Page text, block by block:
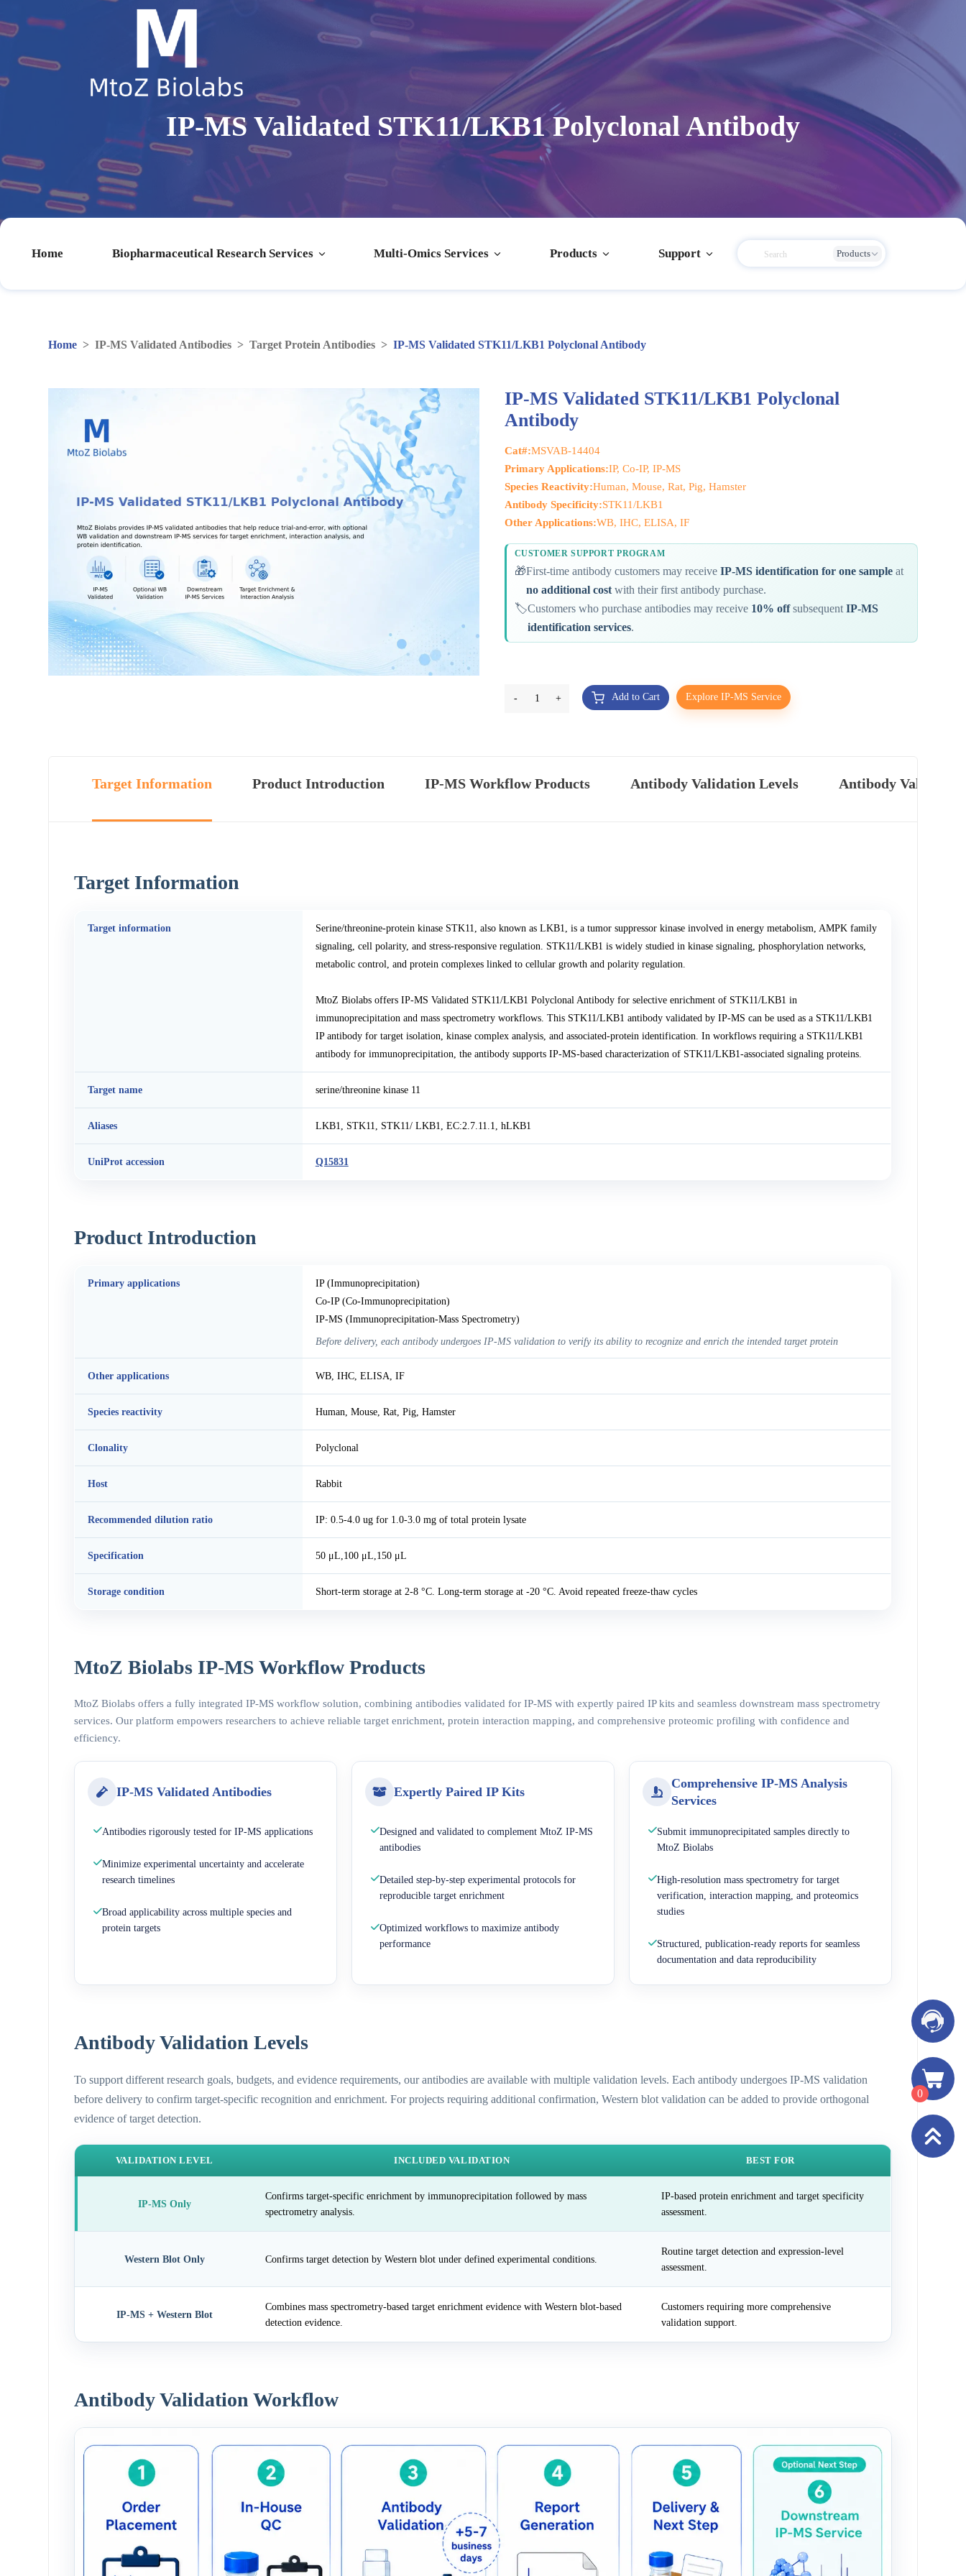
IP-MS Validated STK11/LKB1 Polyclonal Antibody
Home Biopharmaceutical Research Services Multi-Omics Services Products Support Products
Home >IP-MS Validated Antibodies >Target Protein Antibodies >IP-MS Validated STK11/LKB1 Polyclonal Antibody
IP-MS Validated STK11/LKB1 Polyclonal
Antibody
Cat#:MSVAB-14404
Primary Applications:IP, Co-IP, IP-MS
Species Reactivity:Human, Mouse, Rat, Pig, Hamster
Antibody Specificity:STK11/LKB1
Other Applications:WB, IHC, ELISA, IF
CUSTOMER SUPPORT PROGRAM
🎁First-time antibody customers may receive IP-MS identification for one sampleat
no additional costwith their first antibody purchase.
🏷️Customers who purchase antibodies may receive 10% offsubsequent IP-MS
identification services.
- 1 + Add to Cart Explore IP-MS Service
Target Information Product Introduction IP-MS Workflow Products Antibody Validation Levels Antibody
Target Information
Target information
Serine/threonine-protein kinase STK11, also known as LKB1, is a tumor suppressor kinase involved in energy metabolism, AMPK family
signaling, cell polarity, and stress-responsive regulation. STK11/LKB1 is widely studied in kinase signaling, phosphorylation networks,
metabolic control, and protein complexes linked to cellular growth and polarity regulation.
MtoZ Biolabs offers IP-MS Validated STK11/LKB1 Polyclonal Antibody for selective enrichment of STK11/LKB1 in
immunoprecipitation and mass spectrometry workflows. This STK11/LKB1 antibody validated by IP-MS can be used as a STK11/LKB1
IP antibody for target isolation, kinase complex analysis, and associated-protein identification. In workflows requiring a STK11/LKB1
antibody for immunoprecipitation, the antibody supports IP-MS-based characterization of STK11/LKB1-associated signaling proteins.
Target name serine/threonine kinase 11
Aliases LKB1, STK11, STK11/ LKB1, EC:2.7.11.1, hLKB1
UniProt accession Q15831
Product Introduction
Primary applications
IP (Immunoprecipitation)
Co-IP (Co-Immunoprecipitation)
IP-MS (Immunoprecipitation-Mass Spectrometry)
Before delivery, each antibody undergoes IP-MS validation to verify its ability to recognize and enrich the intended target protein
Other applications WB, IHC, ELISA, IF
Species reactivity Human, Mouse, Rat, Pig, Hamster
Clonality Polyclonal
Host Rabbit
Recommended dilution ratio IP: 0.5-4.0 ug for 1.0-3.0 mg of total protein lysate
Specification 50 μL,100 μL,150 μL
Storage condition Short-term storage at 2-8 °C. Long-term storage at -20 °C. Avoid repeated freeze-thaw cycles
MtoZ Biolabs IP-MS Workflow Products
MtoZ Biolabs offers a fully integrated IP-MS workflow solution, combining antibodies validated for IP-MS with expertly paired IP kits and seamless downstream mass spectrometry
services. Our platform empowers researchers to achieve reliable target enrichment, protein interaction mapping, and comprehensive proteomic profiling with confidence and
efficiency.
IP-MS Validated Antibodies
Antibodies rigorously tested for IP-MS applications
Minimize experimental uncertainty and accelerate
research timelines
Broad applicability across multiple species and
protein targets
Expertly Paired IP Kits
Designed and validated to complement MtoZ IP-MS
antibodies
Detailed step-by-step experimental protocols for
reproducible target enrichment
Optimized workflows to maximize antibody
performance
Comprehensive IP-MS Analysis
Services
Submit immunoprecipitated samples directly to
MtoZ Biolabs
High-resolution mass spectrometry for target
verification, interaction mapping, and proteomics
studies
Structured, publication-ready reports for seamless
documentation and data reproducibility
Antibody Validation Levels
To support different research goals, budgets, and evidence requirements, our antibodies are available with multiple validation levels. Each antibody undergoes IP-MS validation
before delivery to confirm target-specific recognition and enrichment. For projects requiring additional confirmation, Western blot validation can be added to provide orthogonal
evidence of target detection.
VALIDATION LEVEL INCLUDED VALIDATION BEST FOR
IP-MS Only
Confirms target-specific enrichment by immunoprecipitation followed by mass
spectrometry analysis.
IP-based protein enrichment and target specificity
assessment.
Western Blot Only Confirms target detection by Western blot under defined experimental conditions.
Routine target detection and expression-level
assessment.
IP-MS + Western Blot
Combines mass spectrometry-based target enrichment evidence with Western blot-based
detection evidence.
Customers requiring more comprehensive
validation support.
Antibody Validation Workflow
0